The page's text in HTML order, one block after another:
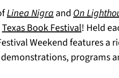
Linea NigraandOn
in a new tab)
Texas Book Festival(opens
! Held
Weekend features a
programs